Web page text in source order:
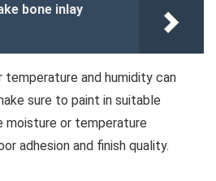
bone inlay
and humidity can
sure to paint in suitable
moisture or temperature
adhesion and finish quality.